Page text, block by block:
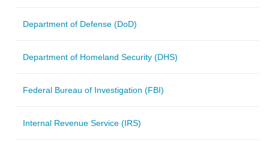
Department of Defense (DoD)
Department of Homeland Security (DHS)
Federal Bureau of Investigation (FBI)
Internal Revenue Service (IRS)